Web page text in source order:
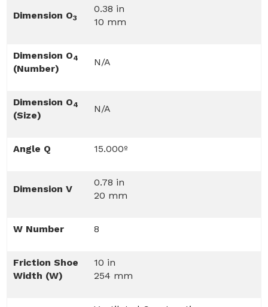
Dimension O3
0.38 in
10 mm
Dimension O4
(Number)
N/A
Dimension O4
(Size)
N/A
Angle Q 15.000º
Dimension V
0.78 in
20 mm
W Number 8
Friction Shoe
Width (W)
10 in
254 mm